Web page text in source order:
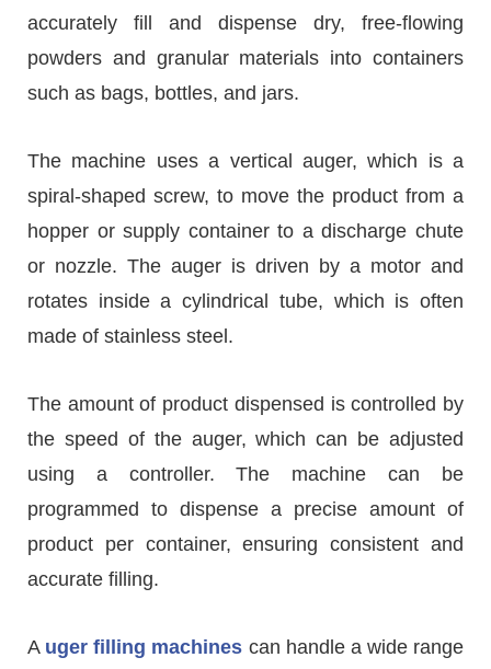
accurately fill and dispense dry, free-flowing
powders and granular materials into containers
such as bags, bottles, and jars.
The machine uses a vertical auger, which is a
spiral-shaped screw, to move the product from a
hopper or supply container to a discharge chute
or nozzle. The auger is driven by a motor and
rotates inside a cylindrical tube, which is often
made of stainless steel.
The amount of product dispensed is controlled by
the speed of the auger, which can be adjusted
using a controller. The machine can be
programmed to dispense a precise amount of
product per container, ensuring consistent and
accurate filling.
A uger filling machines can handle a wide range